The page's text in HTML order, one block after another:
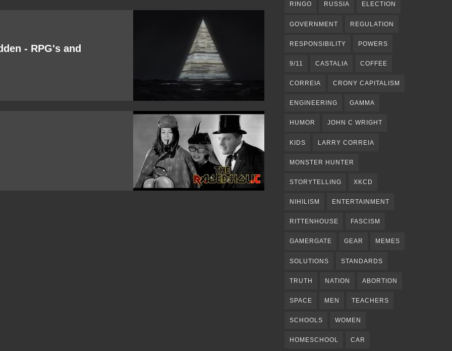
- RPG's and
RINGO RUSSIA ELECTION
GOVERNMENT REGULATION
RESPONSIBILITY POWERS
9/11 CASTALIA COFFEE
CORREIA CRONY CAPITALISM
ENGINEERING GAMMA
HUMOR JOHN C WRIGHT
KIDS LARRY CORREIA
MONSTER HUNTER
STORYTELLING XKCD
NIHILISM ENTERTAINMENT
RITTENHOUSE FASCISM
GAMERGATE GEAR MEMES
SOLUTIONS STANDARDS
TRUTH NATION ABORTION
SPACE MEN TEACHERS
SCHOOLS WOMEN
HOMESCHOOL CAR